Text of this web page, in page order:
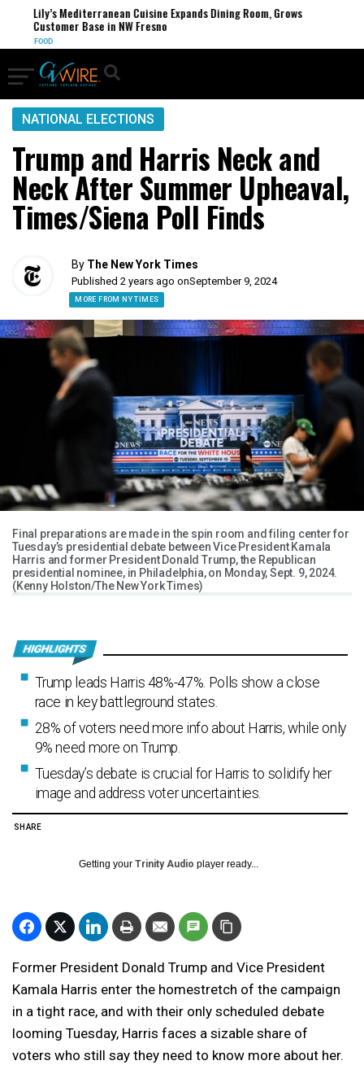
Lily’s Mediterranean Cuisine Expands Dining Room, Grows
Customer Base in NW Fresno
FOOD
NATIONAL ELECTIONS
Trump and Harris Neck and
Neck After Summer Upheaval,
Times/Siena Poll Finds
By The New York Times
Published 2 years ago onSeptember 9, 2024
MORE FROM NY TIMES
Final preparations are made in the spin room and filing center for
Tuesday’s presidential debate between Vice President Kamala
Harris and former President Donald Trump, the Republican
presidential nominee, in Philadelphia, on Monday, Sept. 9, 2024.
(Kenny Holston/The New York Times)
Trump leads Harris 48%-47%. Polls show a close
race in key battleground states.
28% of voters need more info about Harris, while only
9% need more on Trump.
Tuesday’s debate is crucial for Harris to solidify her
image and address voter uncertainties.
SHARE
Getting your Trinity Audio player ready...
Former President Donald Trump and Vice President
Kamala Harris enter the homestretch of the campaign
in a tight race, and with their only scheduled debate
looming Tuesday, Harris faces a sizable share of
voters who still say they need to know more about her.